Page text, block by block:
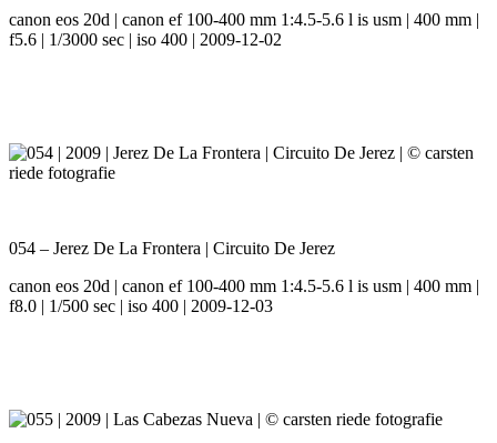
canon eos 20d | canon ef 100-400 mm 1:4.5-5.6 l is usm | 400 mm |
f5.6 | 1/3000 sec | iso 400 | 2009-12-02
054 – Jerez De La Frontera | Circuito De Jerez
canon eos 20d | canon ef 100-400 mm 1:4.5-5.6 l is usm | 400 mm |
f8.0 | 1/500 sec | iso 400 | 2009-12-03